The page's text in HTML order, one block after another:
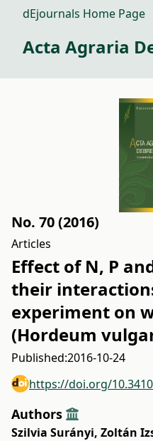
dEjournals Home Page
Acta Agraria
No. 70 (2016)
Articles
Effect of N, P
their
experiment on
(Hordeum
Published:2016-10-24
https://doi.org/
Authors
Szilvia Surányi, Zoltán